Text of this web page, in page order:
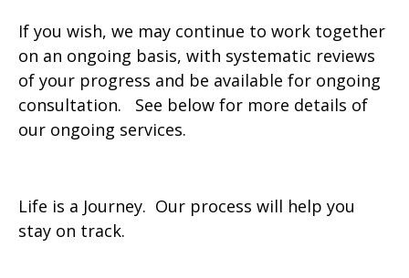
If you wish, we may continue to work together
on an ongoing basis, with systematic reviews
of your progress and be available for ongoing
consultation. See below for more details of
our ongoing services.
Life is a Journey. Our process will help you
stay on track.